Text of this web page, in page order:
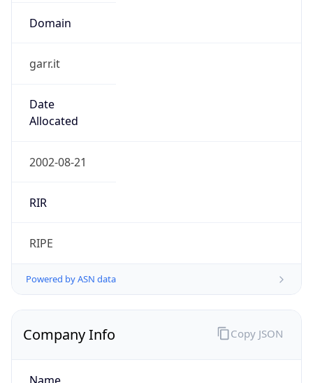
Domain
garr.it
Date
Allocated
2002-08-21
RIR
RIPE
Powered by ASN data
Company Info Copy JSON